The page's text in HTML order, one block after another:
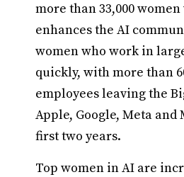
more than 33,000
enhances the AI
women who work in
quickly, with more than
employees leaving the
Apple, Google, Meta
first two years.
Top women in AI are